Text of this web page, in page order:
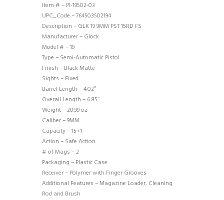
Item # – PI-19502-03
UPC_Code – 764503502194
Description – GLK 19 9MM PST 15RD FS
Manufacturer – Glock
Model # – 19
Type – Semi-Automatic Pistol
Finish – Black Matte
Sights – Fixed
Barrel Length – 4.02″
Overall Length – 6.85″
Weight – 20.99 oz
Caliber – 9MM
Capacity – 15+1
Action – Safe Action
# of Mags – 2
Packaging – Plastic Case
Receiver – Polymer with Finger Grooves
Additional Features – Magazine Loader, Cleaning
Rod and Brush